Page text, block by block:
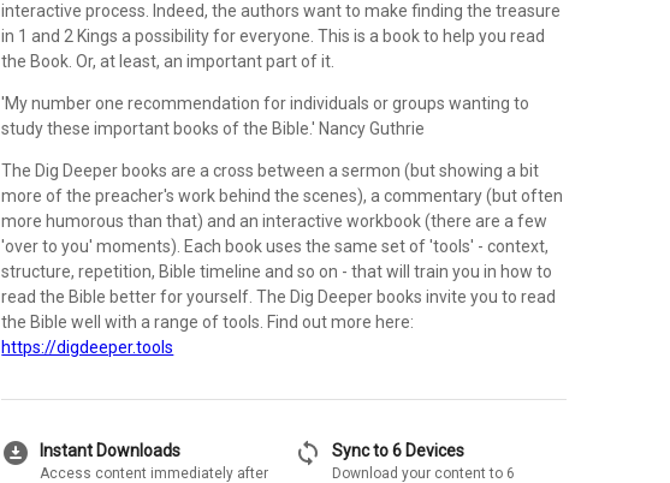
interactive process. Indeed, the authors want to make finding the treasure
in 1 and 2 Kings a possibility for everyone. This is a book to help you read
the Book. Or, at least, an important part of it.
'My number one recommendation for individuals or groups wanting to
study these important books of the Bible.' Nancy Guthrie
The Dig Deeper books are a cross between a sermon (but showing a bit
more of the preacher's work behind the scenes), a commentary (but often
more humorous than that) and an interactive workbook (there are a few
'over to you' moments). Each book uses the same set of 'tools' - context,
structure, repetition, Bible timeline and so on - that will train you in how to
read the Bible better for yourself. The Dig Deeper books invite you to read
the Bible well with a range of tools. Find out more here:
https://digdeeper.tools
download_for_offline Instant Downloads
Access content immediately after
sync Sync to 6 Devices
Download your content to 6